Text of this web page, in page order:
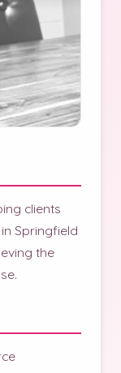
clients
Springfield
the